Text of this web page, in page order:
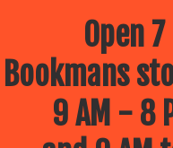
Open
Bookmans
9 AM - 8